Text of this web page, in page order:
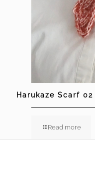
Harukaze Scarf
Read more